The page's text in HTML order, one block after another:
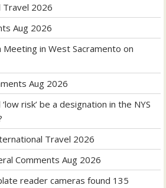
Travel 2026
Aug 2026
Meeting in West Sacramento on
Aug 2026
‘low risk’ be a designation in the NYS
Travel 2026
Comments Aug 2026
reader cameras found 135